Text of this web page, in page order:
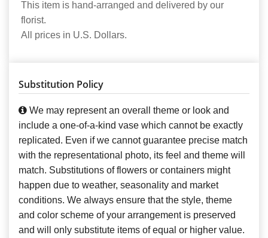
This item is hand-arranged and delivered by our
florist.
All prices in U.S. Dollars.
Substitution Policy
We may represent an overall theme or look and
include a one-of-a-kind vase which cannot be exactly
replicated. Even if we cannot guarantee precise match
with the representational photo, its feel and theme will
match. Substitutions of flowers or containers might
happen due to weather, seasonality and market
conditions. We always ensure that the style, theme
and color scheme of your arrangement is preserved
and will only substitute items of equal or higher value.